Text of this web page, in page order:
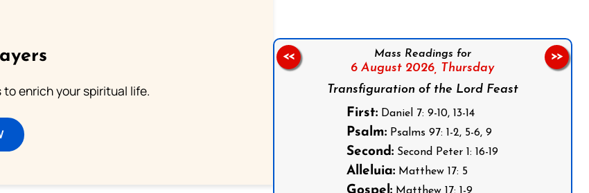
enrich your spiritual life.
Mass Readings for
6 August 2026, Thursday
Transfiguration of the Lord Feast
First: Daniel 7: 9-10, 13-14
Psalm: Psalms 97: 1-2, 5-6, 9
Second: Second Peter 1: 16-19
Alleluia: Matthew 17: 5
Matthew 17: 1-9
<< >>